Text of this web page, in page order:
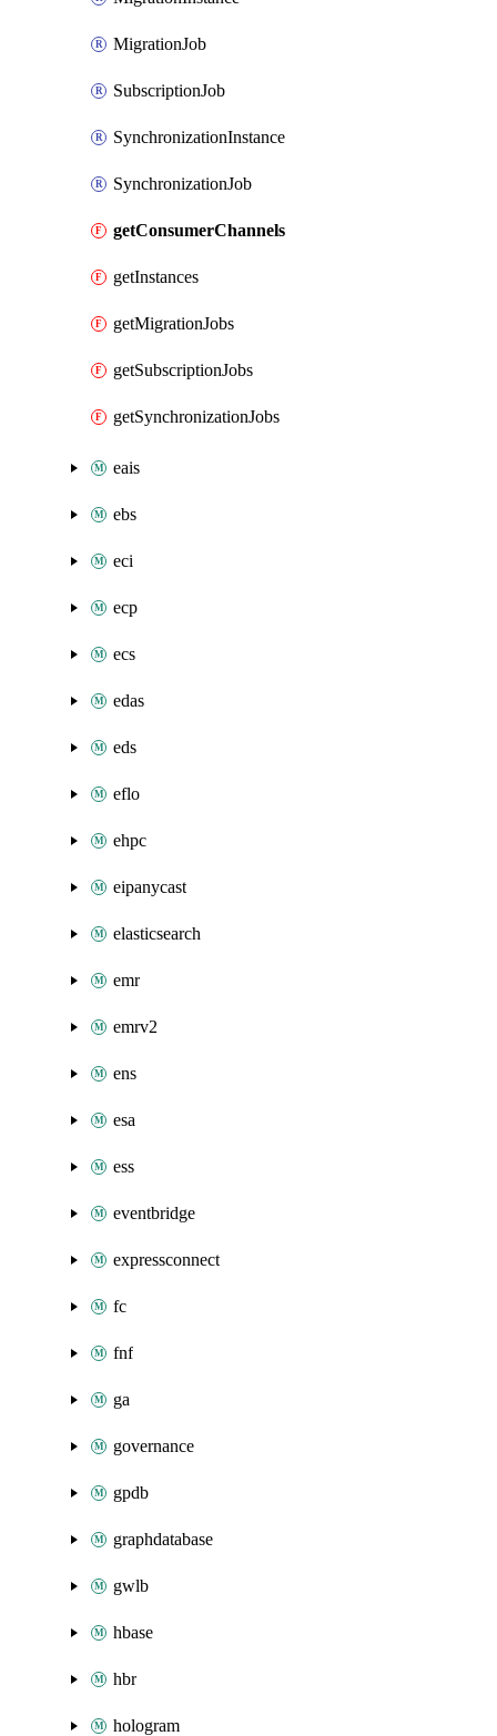
MigrationJob
SubscriptionJob
SynchronizationInstance
SynchronizationJob
getConsumerChannels
getInstances
getMigrationJobs
getSubscriptionJobs
getSynchronizationJobs
eais
ebs
eci
ecp
ecs
edas
eds
eflo
ehpc
eipanycast
elasticsearch
emr
emrv2
ens
esa
ess
eventbridge
expressconnect
fc
fnf
ga
governance
gpdb
graphdatabase
gwlb
hbase
hbr
hologram